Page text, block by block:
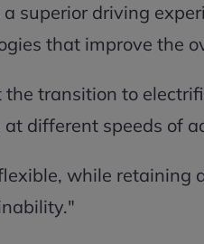
superior driving
that improve the
transition to
different speeds of
while retaining